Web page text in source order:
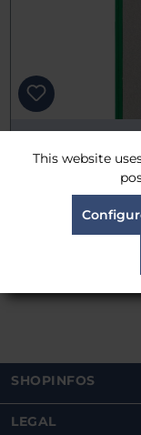
Black
25% reduced
€115.50 was:
Gross: €137.44
SHOPINFOS
LEGAL
This website